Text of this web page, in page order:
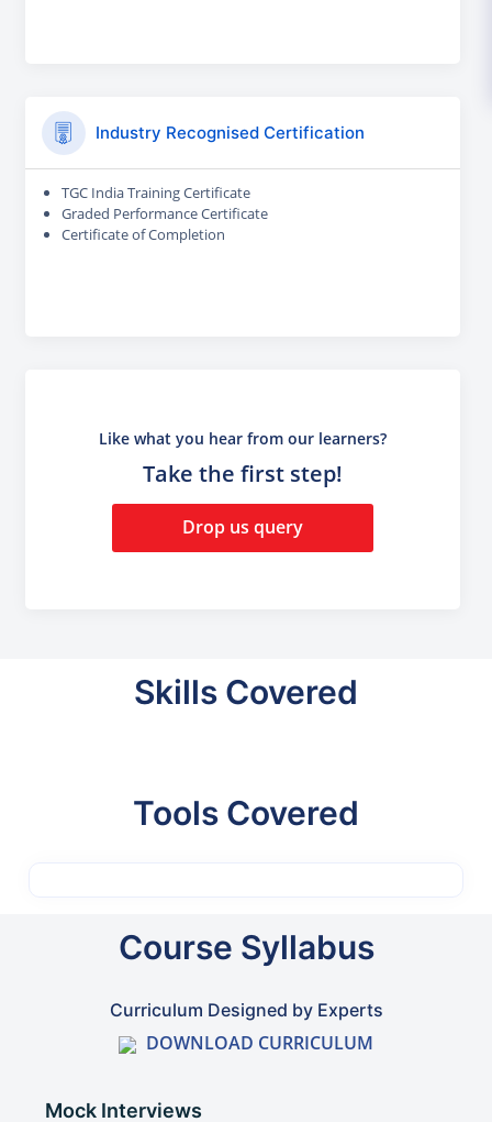
Industry Recognised Certification
TGC India Training Certificate
Graded Performance Certificate
Certificate of Completion
Like what you hear from our learners?
Take the first step!
Drop us query
Skills Covered
Tools Covered
Course Syllabus
Curriculum Designed by Experts
DOWNLOAD CURRICULUM
Mock Interviews